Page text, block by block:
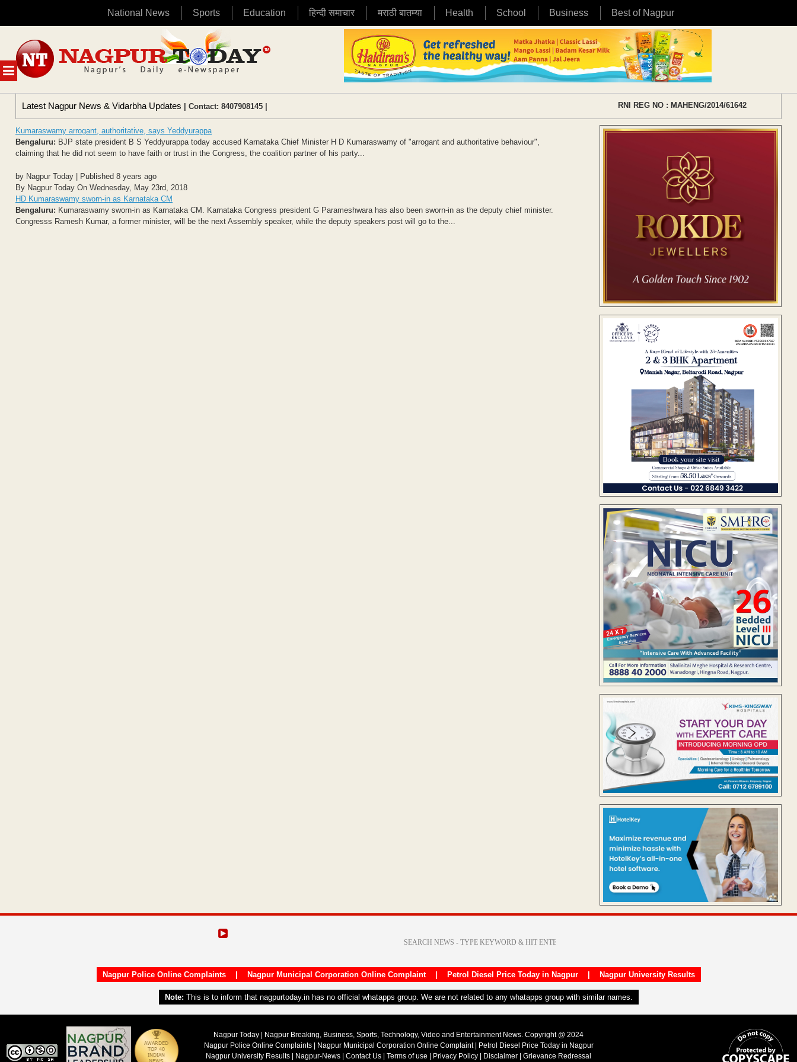
National News Sports Education हिन्दी समाचार मराठी बातम्या Health School Business Best of Nagpur
MENU
content
Latest Nagpur News & Vidarbha Updates | Contact: 8407908145 | RNI REG NO : MAHENG/2014/61642
Kumaraswamy arrogant, authoritative, says Yeddyurappa
Bengaluru: BJP state president B S Yeddyurappa today accused Karnataka Chief Minister H D Kumaraswamy of "arrogant and authoritative behaviour",
claiming that he did not seem to have faith or trust in the Congress, the coalition partner of his party...
by Nagpur Today | Published 8 years ago
By Nagpur Today On Wednesday, May 23rd, 2018
HD Kumaraswamy sworn-in as Karnataka CM
Bengaluru: Kumaraswamy sworn-in as Karnataka CM. Karnataka Congress president G Parameshwara has also been sworn-in as the deputy chief minister.
Congresss Ramesh Kumar, a former minister, will be the next Assembly speaker, while the deputy speakers post will go to the...
Nagpur Police Online Complaints| Nagpur Municipal Corporation Online Complaint| Petrol Diesel Price Today in Nagpur| Nagpur University Results
Note: This is to inform that nagpurtoday.in has no official whatapps group. We are not related to any whatapps group with similar names.
Nagpur Today | Nagpur Breaking, Business, Sports, Technology, Video and Entertainment News. Copyright @ 2024
Nagpur Police Online Complaints| Nagpur Municipal Corporation Online Complaint|
Petrol Diesel Price Today in Nagpur
Nagpur University Results
Nagpur-News Contact Us Terms of use Privacy Policy Disclaimer Grievance Redressal